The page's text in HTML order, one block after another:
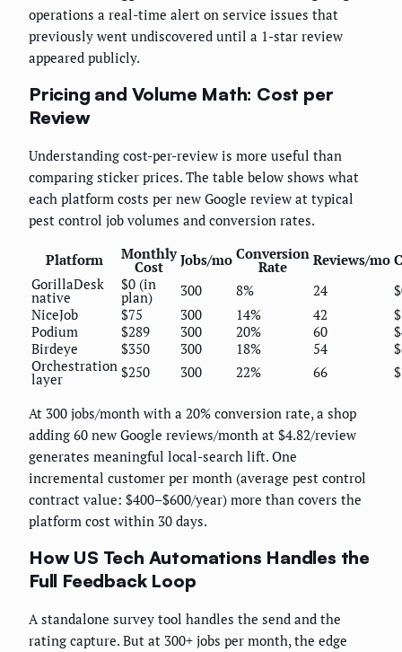
operations a real-time alert on service issues that
previously went undiscovered until a 1-star review
appeared publicly.
Pricing and Volume Math: Cost per
Review
Understanding cost-per-review is more useful than
comparing sticker prices. The table below shows what
each platform costs per new Google review at typical
pest control job volumes and conversion rates.
Platform Monthly
Cost Jobs/mo Conversion
Rate Reviews/mo
GorillaDesk
native
$0 (in
plan) 300 8% 24
NiceJob
$75 300 14% 42
Podium
$289 300 20% 60
Birdeye
$350 300 18% 54
Orchestration
layer $250 300 22% 66
At 300 jobs/month with a 20% conversion rate, a shop
adding 60 new Google reviews/month at $4.82/review
generates meaningful local-search lift. One
incremental customer per month (average pest control
contract value: $400–$600/year) more than covers the
platform cost within 30 days.
How US Tech Automations Handles the
Full Feedback Loop
A standalone survey tool handles the send and the
rating capture. But at 300+ jobs per month, the edge